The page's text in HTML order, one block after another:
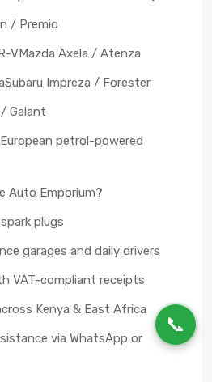
📞
/ Premio
VMazda Axela / Atenza
Subaru Impreza / Forester
Galant
petrol-powered
Auto Emporium?
plugs
garages and daily drivers
VAT-compliant receipts
Kenya & East Africa
via WhatsApp or